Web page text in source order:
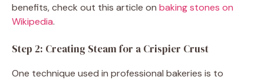
benefits, check out this article on baking stones on
Wikipedia.
Step 2: Creating Steam for a Crispier Crust
One technique used in professional bakeries is to